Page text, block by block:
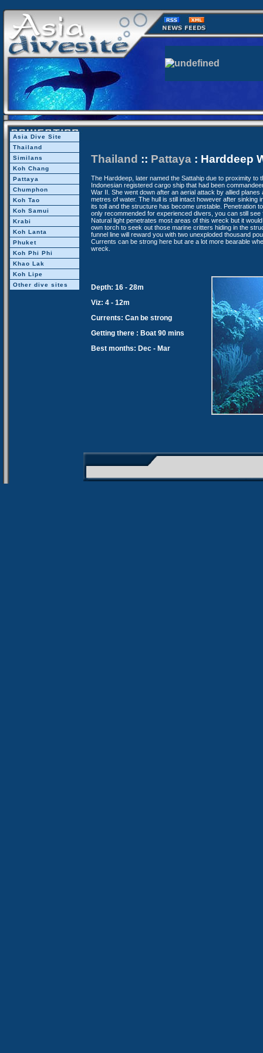
Asia Dive Site
Thailand
Similans
Koh Chang
Pattaya
Chumphon
Koh Tao
Koh Samui
Krabi
Koh Lanta
Phuket
Koh Phi Phi
Khao Lak
Koh Lipe
Other dive sites
Thailand :: Pattaya: Harddeep
The Harddeep, later named the Sattahip due to proximity to
Indonesian registered cargo ship that had been
War II. She went down after an aerial attack by allied planes
metres of water. The hull is still intact however after sinking
its toll and the structure has become unstable. Penetration
only recommended for experienced divers, you can still
Natural light penetrates most areas of this wreck but it
own torch to seek out those marine critters hiding in the
funnel line will reward you with two unexploded thousand
Currents can be strong here but are a lot more bearable
wreck.
Depth: 16 - 28m
Viz: 4 - 12m
Currents: Can be strong
Getting there : Boat 90 mins
Best months: Dec - Mar